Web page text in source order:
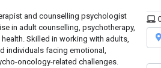
and counselling psychologist
in adult counselling, psychotherapy,
Skilled in working with adults,
individuals facing emotional,
oncology-related challenges.